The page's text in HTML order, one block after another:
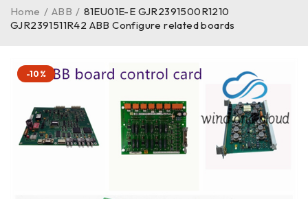
Home / ABB / 81EU01E-E GJR2391500R1210
GJR2391511R42 ABB Configure related boards
-10%